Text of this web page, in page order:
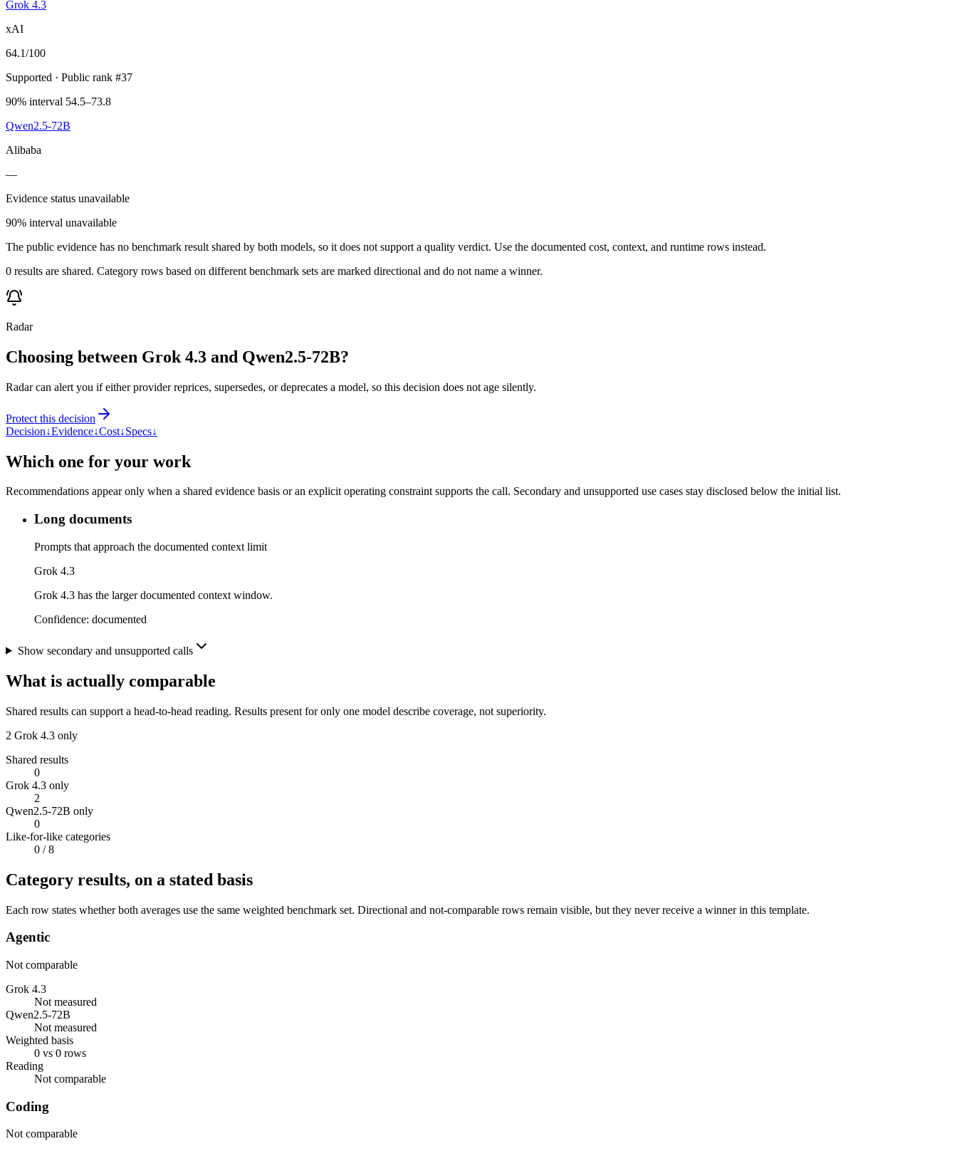
Grok 4.3
xAI
64.1/100
Supported · Public rank #37
90% interval 54.5–73.8
Qwen2.5-72B
Alibaba
—
Evidence status unavailable
90% interval unavailable
The public evidence has no benchmark result shared by both models, so it does not support a quality verdict. Use the documented cost, context, and runtime rows instead.
0 results are shared. Category rows based on different benchmark sets are marked directional and do not name a winner.
Radar
Choosing between Grok 4.3 and Qwen2.5-72B?
Radar can alert you if either provider reprices, supersedes, or deprecates a model, so this decision does not age silently.
Protect this decision
Decision↓Evidence↓Cost↓Specs↓
Which one for your work
Recommendations appear only when a shared evidence basis or an explicit operating constraint supports the call. Secondary and unsupported use cases stay disclosed below the initial list.
Long documents
Prompts that approach the documented context limit
Grok 4.3
Grok 4.3 has the larger documented context window.
Confidence: documented
Show secondary and unsupported calls
What is actually comparable
Shared results can support a head-to-head reading. Results present for only one model describe coverage, not superiority.
2 Grok 4.3 only
Shared results
0
Grok 4.3 only
2
Qwen2.5-72B only
0
Like-for-like categories
0 / 8
Category results, on a stated basis
Each row states whether both averages use the same weighted benchmark set. Directional and not-comparable rows remain visible, but they never receive a winner in this template.
Agentic
Not comparable
Grok 4.3
Not measured
Qwen2.5-72B
Not measured
Weighted basis
0 vs 0 rows
Reading
Not comparable
Coding
Not comparable